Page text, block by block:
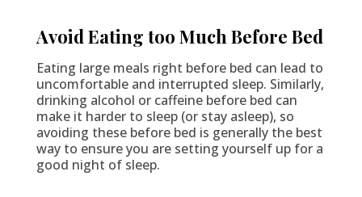
Avoid Eating too Much Before Bed
Eating large meals right before bed can lead to
uncomfortable and interrupted sleep. Similarly,
drinking alcohol or caffeine before bed can
make it harder to sleep (or stay asleep), so
avoiding these before bed is generally the best
way to ensure you are setting yourself up for a
good night of sleep.